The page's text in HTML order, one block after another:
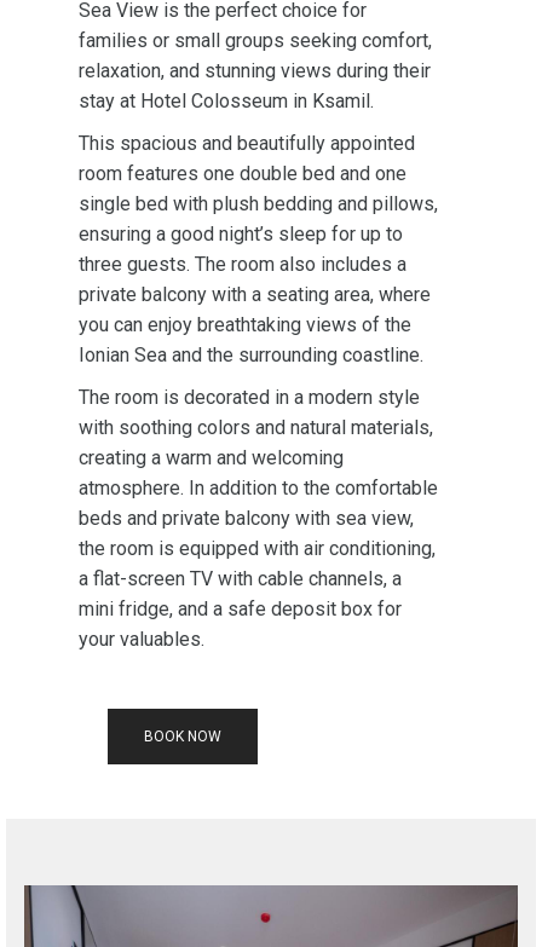
Sea View is the perfect choice for
families or small groups seeking comfort,
relaxation, and stunning views during their
stay at Hotel Colosseum in Ksamil.
This spacious and beautifully appointed
room features one double bed and one
single bed with plush bedding and pillows,
ensuring a good night’s sleep for up to
three guests. The room also includes a
private balcony with a seating area, where
you can enjoy breathtaking views of the
Ionian Sea and the surrounding coastline.
The room is decorated in a modern style
with soothing colors and natural materials,
creating a warm and welcoming
atmosphere. In addition to the comfortable
beds and private balcony with sea view,
the room is equipped with air conditioning,
a flat-screen TV with cable channels, a
mini fridge, and a safe deposit box for
your valuables.
BOOK NOW